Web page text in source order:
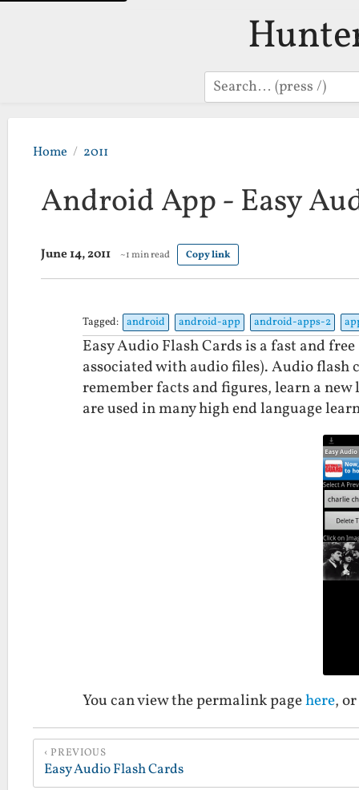
Search
Home 2011
Android App - Easy
June 14, 2011 ~1 min read Copy link
Tagged: android android-app android-apps-2
Easy Audio Flash Cards is a fast and
associated with audio files). Audio flash
remember facts and figures, learn a
are used in many high end language
You can view the permalink pagehere,
PREVIOUS
Easy Audio Flash Cards